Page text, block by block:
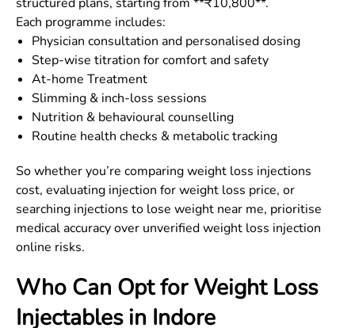
Each programme includes:
Physician consultation and personalised dosing
Step-wise titration for comfort and safety
At-home Treatment
Slimming & inch-loss sessions
Nutrition & behavioural counselling
Routine health checks & metabolic tracking
So whether you’re comparing weight loss injections
cost, evaluating injection for weight loss price, or
searching injections to lose weight near me, prioritise
medical accuracy over unverified weight loss injection
online risks.
Who Can Opt for Weight Loss
Injectables in Indore